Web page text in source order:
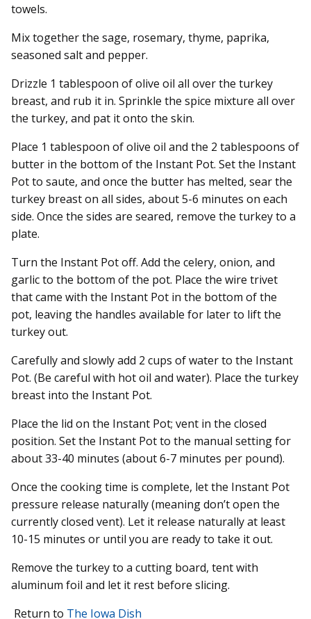
towels.
Mix together the sage, rosemary, thyme, paprika,
seasoned salt and pepper.
Drizzle 1 tablespoon of olive oil all over the turkey
breast, and rub it in. Sprinkle the spice mixture all over
the turkey, and pat it onto the skin.
Place 1 tablespoon of olive oil and the 2 tablespoons of
butter in the bottom of the Instant Pot. Set the Instant
Pot to saute, and once the butter has melted, sear the
turkey breast on all sides, about 5-6 minutes on each
side. Once the sides are seared, remove the turkey to a
plate.
Turn the Instant Pot off. Add the celery, onion, and
garlic to the bottom of the pot. Place the wire trivet
that came with the Instant Pot in the bottom of the
pot, leaving the handles available for later to lift the
turkey out.
Carefully and slowly add 2 cups of water to the Instant
Pot. (Be careful with hot oil and water). Place the turkey
breast into the Instant Pot.
Place the lid on the Instant Pot; vent in the closed
position. Set the Instant Pot to the manual setting for
about 33-40 minutes (about 6-7 minutes per pound).
Once the cooking time is complete, let the Instant Pot
pressure release naturally (meaning don’t open the
currently closed vent). Let it release naturally at least
10-15 minutes or until you are ready to take it out.
Remove the turkey to a cutting board, tent with
aluminum foil and let it rest before slicing.
Return to The Iowa Dish